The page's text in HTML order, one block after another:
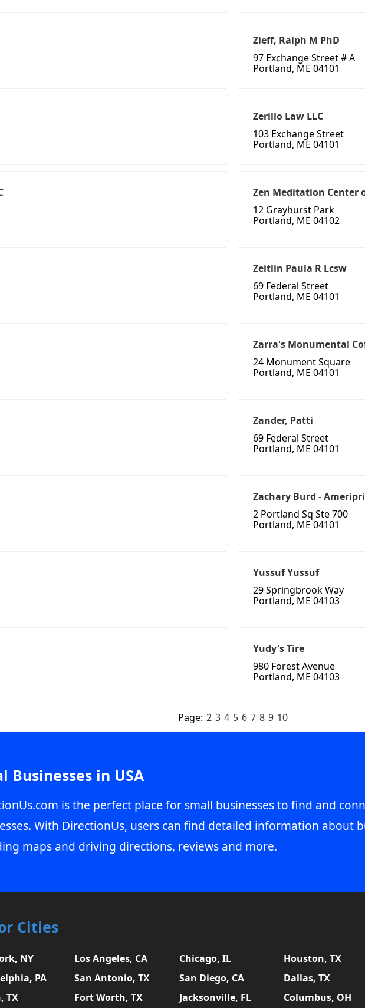
Zieff, Ralph M PhD
97 Exchange Street # A
Portland, ME 04101
Zerillo Law LLC
103 Exchange Street
Portland, ME 04101
Zen Meditation Center
12 Grayhurst Park
Portland, ME 04102
Zeitlin Paula R Lcsw
69 Federal Street
Portland, ME 04101
Zarra's Monumental
24 Monument Square
Portland, ME 04101
Zander, Patti
69 Federal Street
Portland, ME 04101
Zachary Burd -
2 Portland Sq Ste 700
Portland, ME 04101
Yussuf Yussuf
29 Springbrook Way
Portland, ME 04103
Yudy's Tire
980 Forest Avenue
Portland, ME 04103
Page: 2 3 4 5 6 7 8 9 10
Businesses in USA
is the perfect place for small businesses to find and
With DirectionUs, users can find detailed information about
maps and driving directions, reviews and more.
Cities
NY Los Angeles, CA Chicago, IL
Houston, TX
PA
San Antonio, TX San Diego, CA
Dallas, TX
TX
Fort Worth, TX Jacksonville, FL Columbus, OH